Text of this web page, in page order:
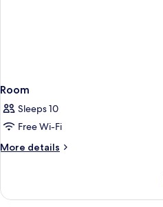
Room
Sleeps 10
Free Wi-Fi
More details
More